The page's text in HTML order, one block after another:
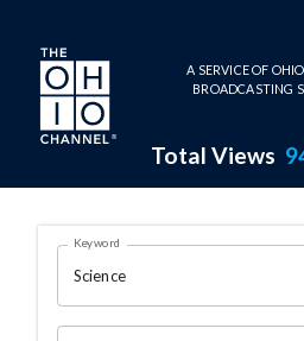
Skip to main content
A SERVICE OF
BROADCASTING
Total Views
Search Results
OHIO CHANNEL
Keyword